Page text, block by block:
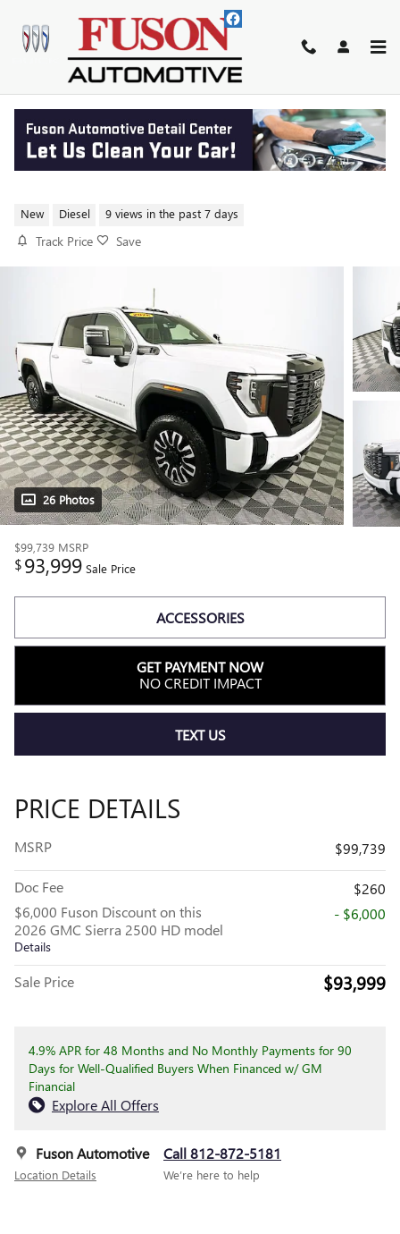
2026 GMC SIERRA 2500 HD
DENALI ULTIMATE
New Diesel 9 views in the past 7 days
Track Price Save
26 Photos
$99,739 MSRP
$93,999 Sale Price
ACCESSORIES
GET PAYMENT NOW
NO CREDIT IMPACT
TEXT US
PRICE DETAILS
MSRP $99,739
Doc Fee
$260
$6,000 Fuson Discount on this
2026 GMC Sierra 2500 HD model
Details
- $6,000
Sale Price $93,999
4.9% APR for 48 Months and No Monthly Payments for 90
Days for Well-Qualified Buyers When Financed w/ GM
Financial
Explore All Offers
Fuson Automotive
Location Details
Call 812-872-5181
We’re here to help